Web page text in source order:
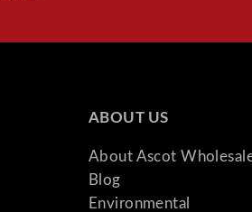
ABOUT US
About Ascot
Blog
Environmental